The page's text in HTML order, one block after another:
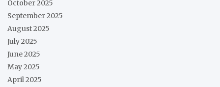
October 2025
September 2025
August 2025
July 2025
June 2025
May 2025
April 2025